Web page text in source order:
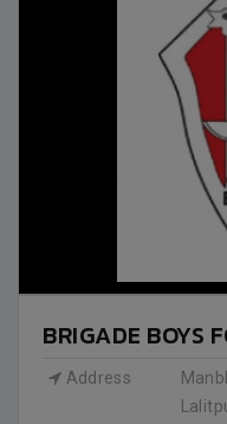
BRIGADE BOYS
Address